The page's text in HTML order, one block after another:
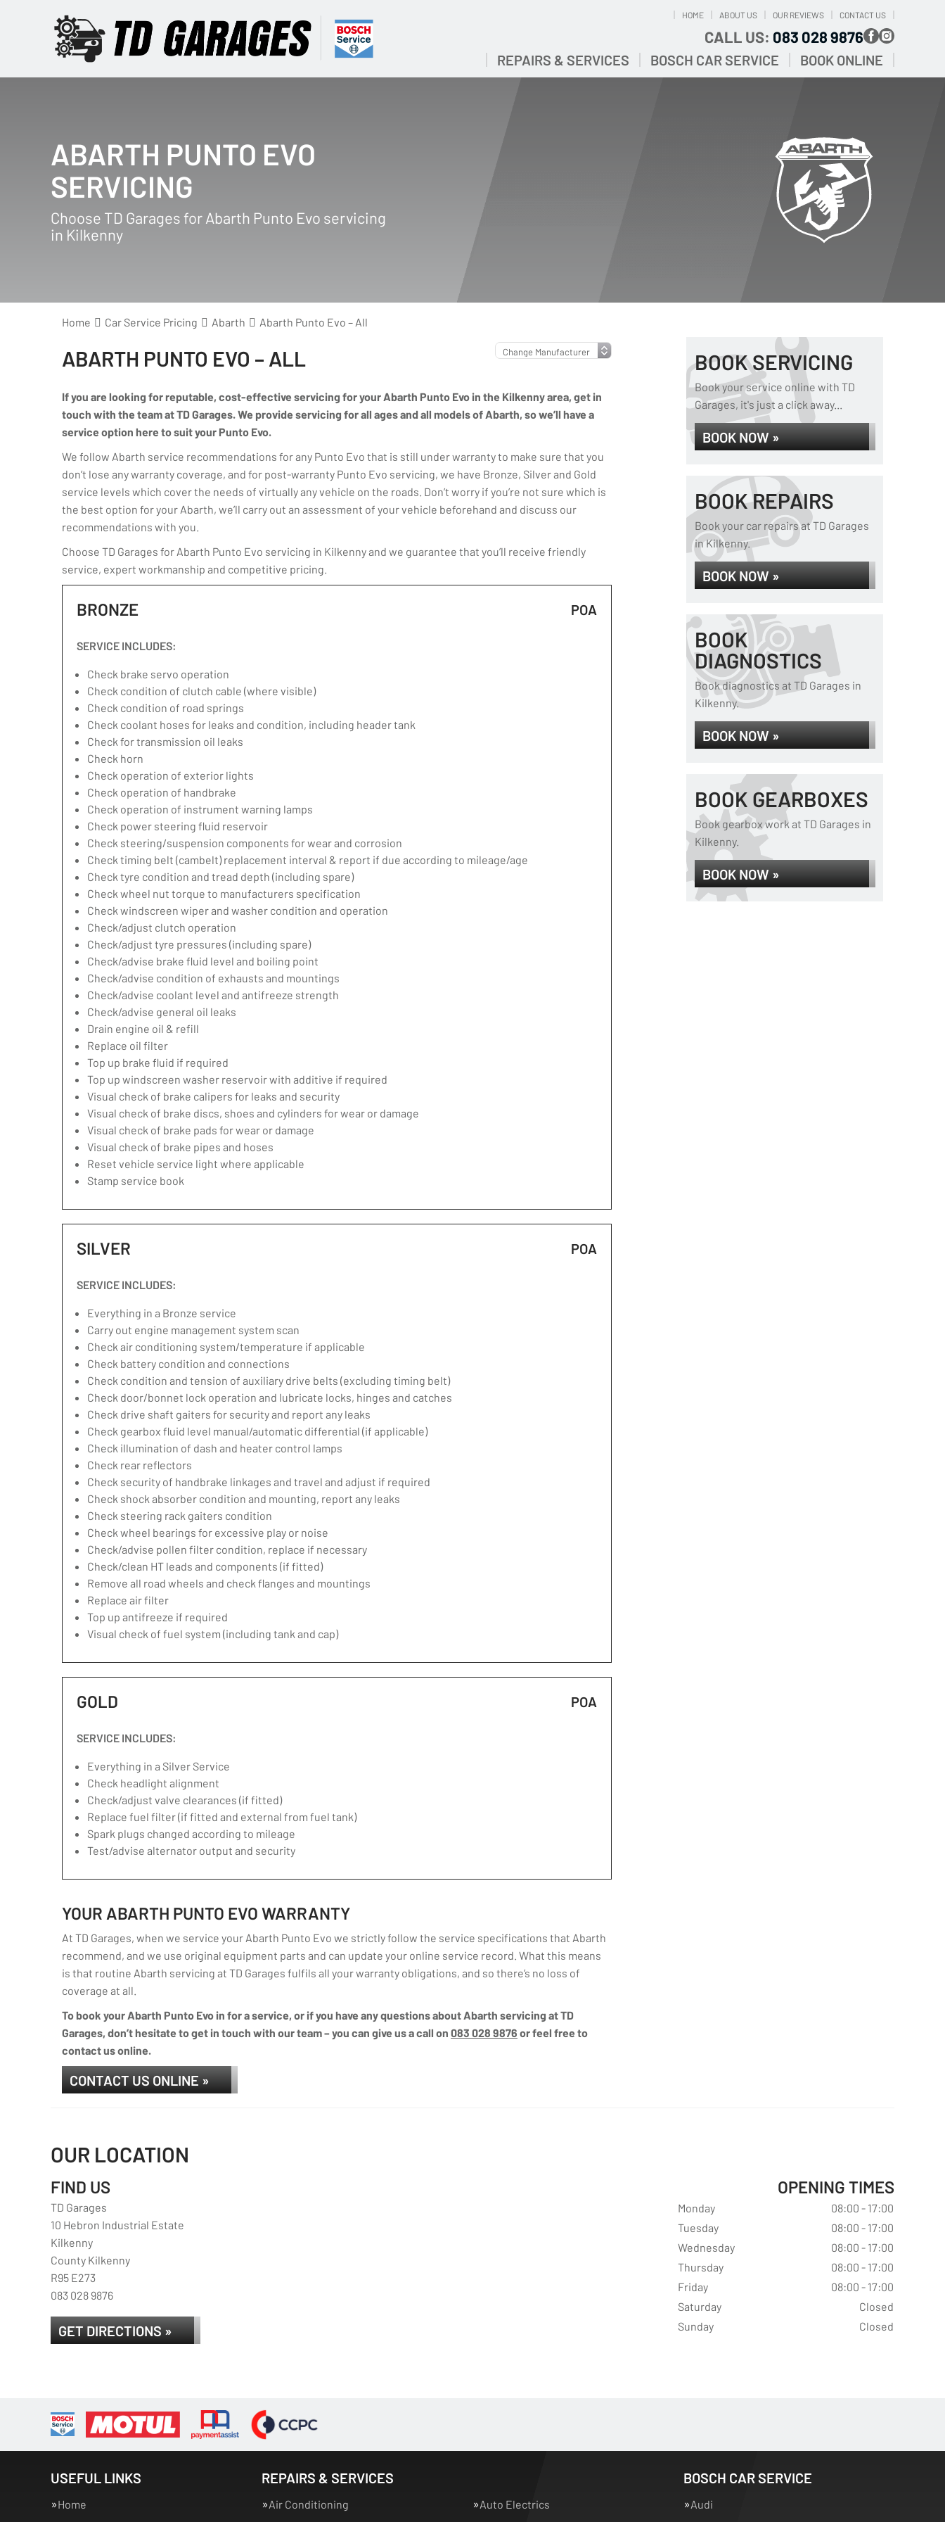
HOME ABOUT US OUR REVIEWS CONTACT US
CALL US: 083 028 9876
REPAIRS & SERVICES BOSCH CAR SERVICE BOOK ONLINE
ABARTH PUNTO EVO
SERVICING
Choose TD Garages for Abarth Punto Evo servicing
in Kilkenny
Home Car Service Pricing Abarth Abarth Punto Evo – All
ABARTH PUNTO EVO – ALL
If you are looking for reputable, cost-effective servicing for your Abarth Punto Evo in the Kilkenny area, get in
touch with the team at TD Garages. We provide servicing for all ages and all models of Abarth, so we’ll have a
service option here to suit your Punto Evo.
We follow Abarth service recommendations for any Punto Evo that is still under warranty to make sure that you
don’t lose any warranty coverage, and for post-warranty Punto Evo servicing, we have Bronze, Silver and Gold
service levels which cover the needs of virtually any vehicle on the roads. Don’t worry if you’re not sure which is
the best option for your Abarth, we’ll carry out an assessment of your vehicle beforehand and discuss our
recommendations with you.
Choose TD Garages for Abarth Punto Evo servicing in Kilkenny and we guarantee that you’ll receive friendly
service, expert workmanship and competitive pricing.
BRONZE POA
SERVICE INCLUDES:
Check brake servo operation
Check condition of clutch cable (where visible)
Check condition of road springs
Check coolant hoses for leaks and condition, including header tank
Check for transmission oil leaks
Check horn
Check operation of exterior lights
Check operation of handbrake
Check operation of instrument warning lamps
Check power steering fluid reservoir
Check steering/suspension components for wear and corrosion
Check timing belt (cambelt) replacement interval & report if due according to mileage/age
Check tyre condition and tread depth (including spare)
Check wheel nut torque to manufacturers specification
Check windscreen wiper and washer condition and operation
Check/adjust clutch operation
Check/adjust tyre pressures (including spare)
Check/advise brake fluid level and boiling point
Check/advise condition of exhausts and mountings
Check/advise coolant level and antifreeze strength
Check/advise general oil leaks
Drain engine oil & refill
Replace oil filter
Top up brake fluid if required
Top up windscreen washer reservoir with additive if required
Visual check of brake calipers for leaks and security
Visual check of brake discs, shoes and cylinders for wear or damage
Visual check of brake pads for wear or damage
Visual check of brake pipes and hoses
Reset vehicle service light where applicable
Stamp service book
SILVER POA
SERVICE INCLUDES:
Everything in a Bronze service
Carry out engine management system scan
Check air conditioning system/temperature if applicable
Check battery condition and connections
Check condition and tension of auxiliary drive belts (excluding timing belt)
Check door/bonnet lock operation and lubricate locks, hinges and catches
Check drive shaft gaiters for security and report any leaks
Check gearbox fluid level manual/automatic differential (if applicable)
Check illumination of dash and heater control lamps
Check rear reflectors
Check security of handbrake linkages and travel and adjust if required
Check shock absorber condition and mounting, report any leaks
Check steering rack gaiters condition
Check wheel bearings for excessive play or noise
Check/advise pollen filter condition, replace if necessary
Check/clean HT leads and components (if fitted)
Remove all road wheels and check flanges and mountings
Replace air filter
Top up antifreeze if required
Visual check of fuel system (including tank and cap)
GOLD POA
SERVICE INCLUDES:
Everything in a Silver Service
Check headlight alignment
Check/adjust valve clearances (if fitted)
Replace fuel filter (if fitted and external from fuel tank)
Spark plugs changed according to mileage
Test/advise alternator output and security
YOUR ABARTH PUNTO EVO WARRANTY
At TD Garages, when we service your Abarth Punto Evo we strictly follow the service specifications that Abarth
recommend, and we use original equipment parts and can update your online service record. What this means
is that routine Abarth servicing at TD Garages fulfils all your warranty obligations, and so there’s no loss of
coverage at all.
To book your Abarth Punto Evo in for a service, or if you have any questions about Abarth servicing at TD
Garages, don’t hesitate to get in touch with our team – you can give us a call on 083 028 9876 or feel free to
contact us online.
CONTACT US ONLINE »
BOOK SERVICING
Book your service online with TD
Garages, it's just a click away...
BOOK NOW »
BOOK REPAIRS
Book your car repairs at TD Garages
in Kilkenny.
BOOK NOW »
BOOK
DIAGNOSTICS
Book diagnostics at TD Garages in
Kilkenny.
BOOK NOW »
BOOK GEARBOXES
Book gearbox work at TD Garages in
Kilkenny.
BOOK NOW »
OUR LOCATION
FIND US
TD Garages
10 Hebron Industrial Estate
Kilkenny
County Kilkenny
R95 E273
083 028 9876
GET DIRECTIONS »
OPENING TIMES
Monday
08:00 - 17:00
Tuesday
08:00 - 17:00
Wednesday
08:00 - 17:00
Thursday
08:00 - 17:00
Friday
08:00 - 17:00
Saturday
Closed
Sunday
Closed
USEFUL LINKS
Home
REPAIRS & SERVICES
Air Conditioning Auto Electrics
BOSCH CAR SERVICE
Audi